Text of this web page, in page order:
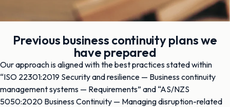
Previous business continuity plans we
have prepared
Our approach is aligned with the best practices stated within
“ISO 22301:2019 Security and resilience — Business continuity
management systems — Requirements” and “AS/NZS
5050:2020 Business Continuity — Managing disruption-related